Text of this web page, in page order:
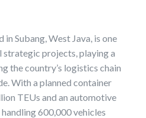
Subang, West Java, is one
strategic projects, playing a
the country’s logistics chain
With a planned container
TEUs and an automotive
600,000 vehicles